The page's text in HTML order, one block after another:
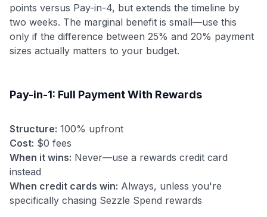
points versus Pay-in-4, but extends the timeline by
two weeks. The marginal benefit is small—use this
only if the difference between 25% and 20% payment
sizes actually matters to your budget.
Pay-in-1: Full Payment With Rewards
Structure: 100% upfront
Cost: $0 fees
When it wins: Never—use a rewards credit card
instead
When credit cards win: Always, unless you're
specifically chasing Sezzle Spend rewards